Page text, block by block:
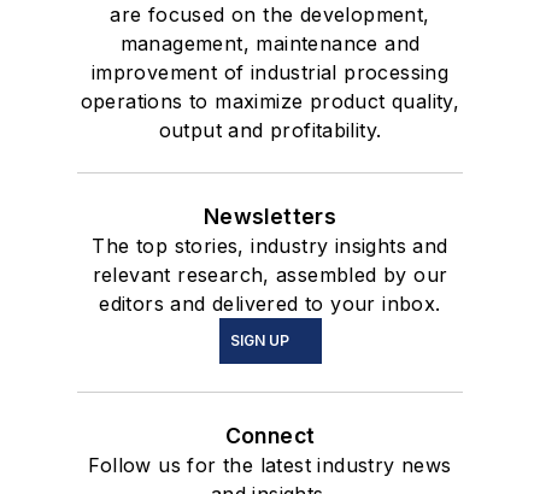
are focused on the development,
management, maintenance and
improvement of industrial processing
operations to maximize product quality,
output and profitability.
Newsletters
The top stories, industry insights and
relevant research, assembled by our
editors and delivered to your inbox.
SIGN UP
Connect
Follow us for the latest industry news